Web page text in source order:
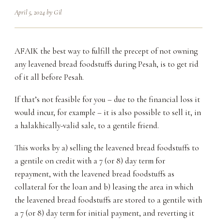
April 5, 2024 by Gil
AFAIK the best way to fulfill the precept of not owning
any leavened bread foodstuffs during Pesah, is to get rid
of it all before Pesah.
If that’s not feasible for you – due to the financial loss it
would incur, for example – it is also possible to sell it, in
a halakhically-valid sale, to a gentile friend.
This works by a) selling the leavened bread foodstuffs to
a gentile on credit with a 7 (or 8) day term for
repayment, with the leavened bread foodstuffs as
collateral for the loan and b) leasing the area in which
the leavened bread foodstuffs are stored to a gentile with
a 7 (or 8) day term for initial payment, and reverting it